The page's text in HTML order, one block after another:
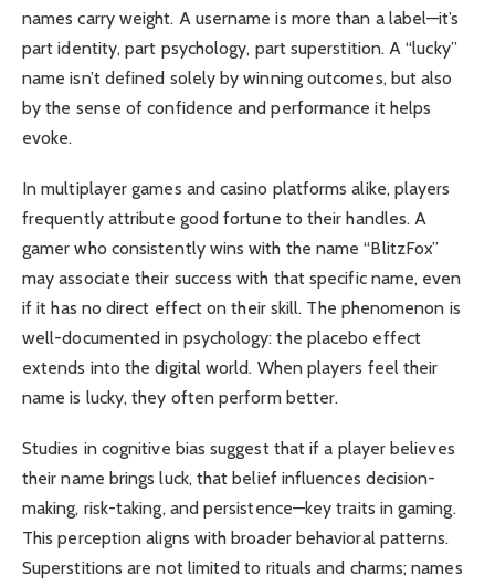
names carry weight. A username is more than a label—it’s
part identity, part psychology, part superstition. A “lucky”
name isn’t defined solely by winning outcomes, but also
by the sense of confidence and performance it helps
evoke.
In multiplayer games and casino platforms alike, players
frequently attribute good fortune to their handles. A
gamer who consistently wins with the name “BlitzFox”
may associate their success with that specific name, even
if it has no direct effect on their skill. The phenomenon is
well-documented in psychology: the placebo effect
extends into the digital world. When players feel their
name is lucky, they often perform better.
Studies in cognitive bias suggest that if a player believes
their name brings luck, that belief influences decision-
making, risk-taking, and persistence—key traits in gaming.
This perception aligns with broader behavioral patterns.
Superstitions are not limited to rituals and charms; names